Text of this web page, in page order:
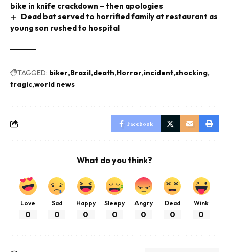
bike in knife crackdown – then apologies
Dead bat served to horrified family at restaurant as
young son rushed to hospital
TAGGED: biker Brazil death Horror incident shocking
tragic world news
Facebook
What do you think?
Love
0
Sad
0
Happy
0
Sleepy
0
Angry
0
Dead
0
Wink
0